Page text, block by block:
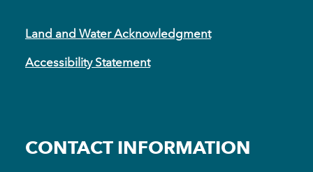
Land and Water Acknowledgment
Accessibility Statement
CONTACT INFORMATION